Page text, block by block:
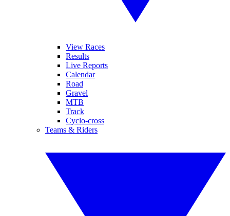
View Races
Results
Live Reports
Calendar
Road
Gravel
MTB
Track
Cyclo-cross
Teams & Riders